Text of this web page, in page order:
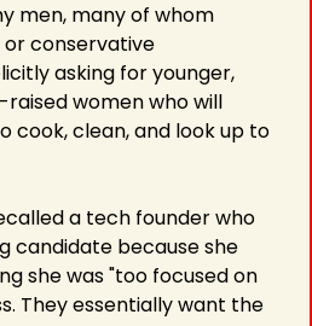
men, many of whom
conservative
asking for younger,
raised women who will
cook, clean, and look up to
a tech founder who
candidate because she
she was "too focused on
They essentially want the